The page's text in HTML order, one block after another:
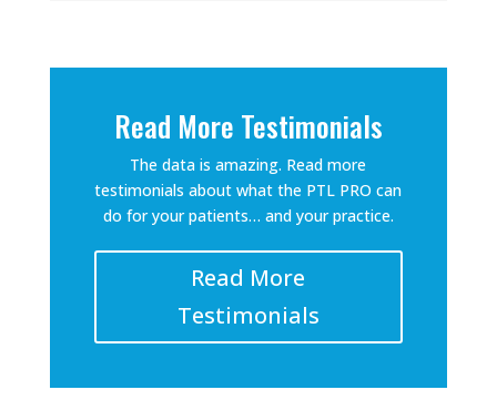
Read More Testimonials
The data is amazing. Read more
testimonials about what the PTL PRO can
do for your patients… and your practice.
Read More
Testimonials